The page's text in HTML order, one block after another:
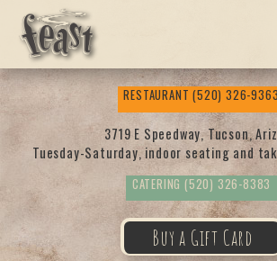
Feas
t
RESTAURANT(520) 326-9363
3719 E Speedway, Tucson,
Tuesday-Saturday, indoor seating and
CATERING (520) 326-8383
Buy a Gift Card